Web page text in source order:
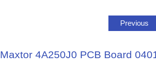
Previous
Maxtor 4A250J0 PCB Board